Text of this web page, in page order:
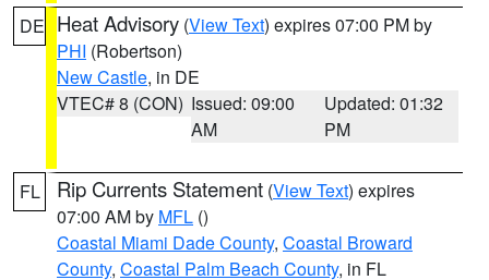
DE Heat Advisory (View Text) expires 07:00 PM by
PHI (Robertson)
New Castle, in DE
VTEC# 8 (CON) Issued: 09:00
AM
Updated: 01:32
PM
FL Rip Currents Statement (View Text) expires
07:00 AM by MFL ()
Coastal Miami Dade County, Coastal Broward
County, Coastal Palm Beach County, in FL